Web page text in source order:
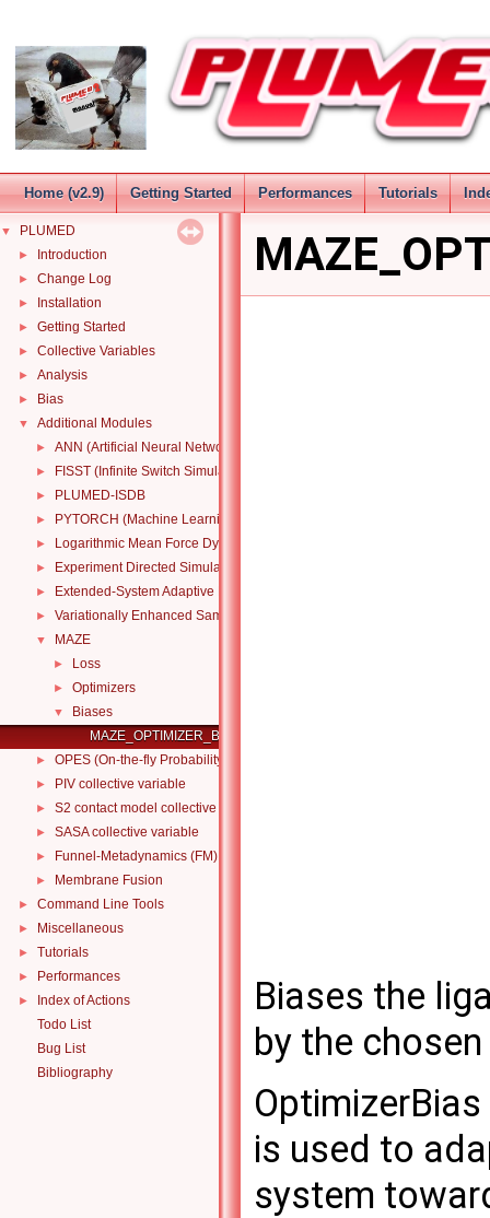
Home (v2.9) Getting Started Performances Tutorials
▼ PLUMED
► Introduction
► Change Log
► Installation
► Getting Started
► Collective Variables
► Analysis
► Bias
▼ Additional Modules
► ANN (Artificial Neural Network) function
► FISST (Infinite Switch Simulated Tempering in Force)
► PLUMED-ISDB
► PYTORCH (Machine Learning Collective Variables)
► Logarithmic Mean Force Dynamics
► Experiment Directed Simulation
► Extended-System Adaptive Biasing Force
► Variationally Enhanced Sampling (VES code)
▼ MAZE
► Loss
► Optimizers
▼
Biases
MAZE_OPTIMIZER_BIAS
► OPES (On-the-fly Probability Enhanced Sampling)
► PIV collective variable
► S2 contact model collective variable
► SASA collective variable
► Funnel-Metadynamics (FM)
► Membrane Fusion
► Command Line Tools
► Miscellaneous
► Tutorials
► Performances
►
Index of Actions
Todo List
Bug List
Bibliography
Biases the
by the
is used to
system